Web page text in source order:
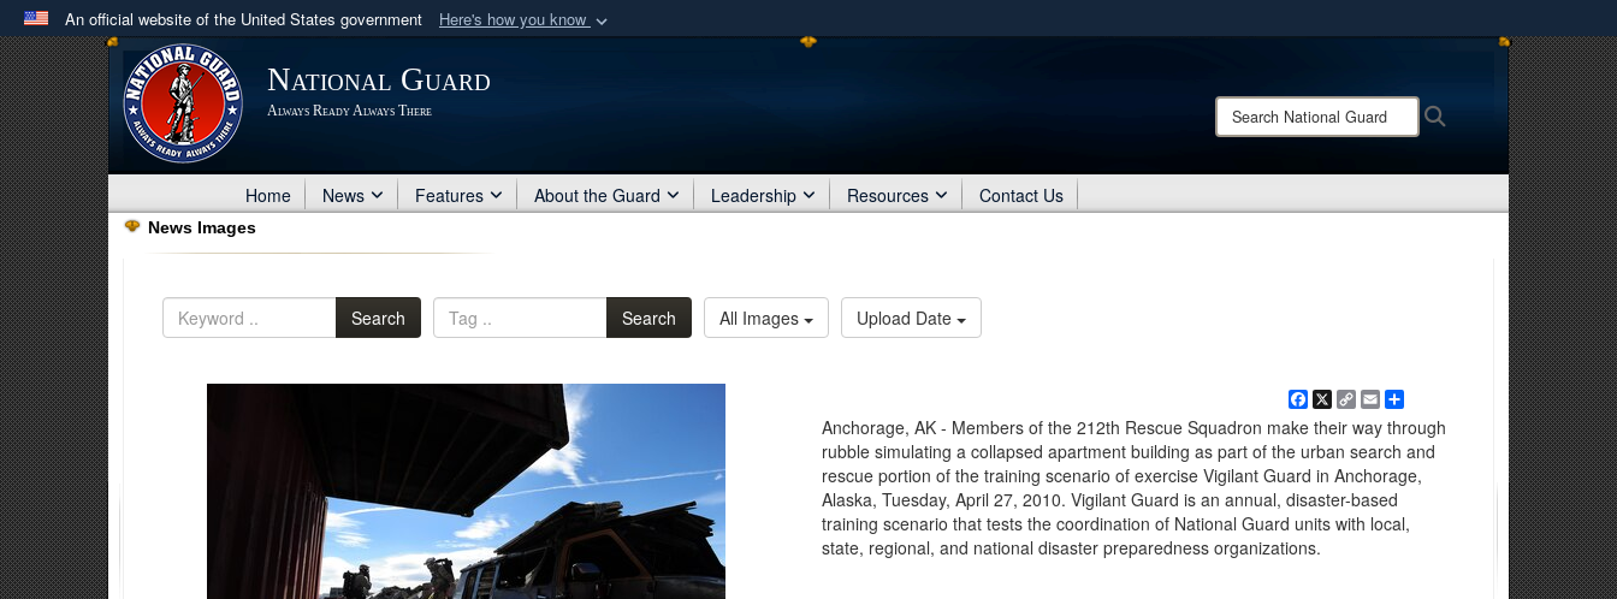
An official website of the United States government Here's how you know
Official websites use .mil
A .milwebsite belongs to an official U.S. Department of Defense organization
in the United States.
Share sensitive information only on official, secure websites.
National Guard
Always Ready Always There
Search
National
Home News Features About the Guard Leadership Resources Contact Us
News Images
Search Search All Images Upload Date
Facebook
X CopyEmailShare
Anchorage, AK - Members of the 212th Rescue Squadron make their way through
rubble simulating a collapsed apartment building as part of the urban search and
rescue portion of the training scenario of exercise Vigilant Guard in Anchorage,
Alaska, Tuesday, April 27, 2010. Vigilant Guard is an annual, disaster-based
training scenario that tests the coordination of National Guard units with local,
state, regional, and national disaster preparedness organizations.